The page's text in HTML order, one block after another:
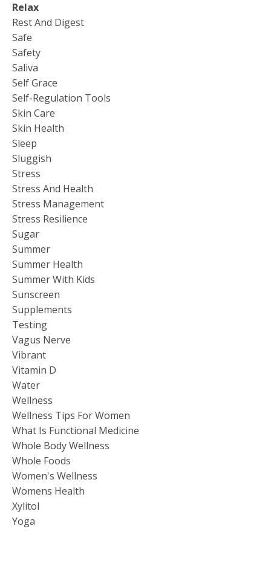
Relax
Rest And Digest
Safe
Safety
Saliva
Self Grace
Self-Regulation Tools
Skin Care
Skin Health
Sleep
Sluggish
Stress
Stress And Health
Stress Management
Stress Resilience
Sugar
Summer
Summer Health
Summer With Kids
Sunscreen
Supplements
Testing
Vagus Nerve
Vibrant
Vitamin D
Water
Wellness
Wellness Tips For Women
What Is Functional Medicine
Whole Body Wellness
Whole Foods
Women's Wellness
Womens Health
Xylitol
Yoga